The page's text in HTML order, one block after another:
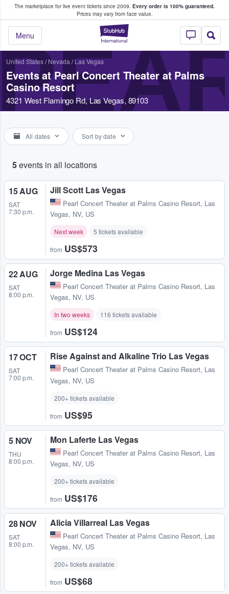
The marketplace for live event tickets since 2009. Every order is 100% guaranteed.
Prices may vary from face value.
StubHub –
Menu
Fans Buy & Sell Tickets
United States/ Nevada / Las Vegas
Events at Pearl Concert Theater at Palms
Casino Resort
4321 West Flamingo Rd, Las Vegas, 89103
All dates Sort by date
5events in all locations
15 AUG
SAT
7:30 p.m.
Jill Scott Las Vegas
Pearl Concert Theater at Palms Casino Resort, Las
Vegas, NV, US
Next week 5 tickets available
from US$573
22 AUG
SAT
8:00 p.m.
Jorge Medina Las Vegas
Pearl Concert Theater at Palms Casino Resort, Las
Vegas, NV, US
In two weeks 116 tickets available
from US$124
17 OCT
SAT
7:00 p.m.
Rise Against and Alkaline Trio Las Vegas
Pearl Concert Theater at Palms Casino Resort, Las
Vegas, NV, US
200+ tickets available
from US$95
5 NOV
THU
8:00 p.m.
Mon Laferte Las Vegas
Pearl Concert Theater at Palms Casino Resort, Las
Vegas, NV, US
200+ tickets available
from US$176
28 NOV
SAT
8:00 p.m.
Alicia Villarreal Las Vegas
Pearl Concert Theater at Palms Casino Resort, Las
Vegas, NV, US
200+ tickets available
from US$68